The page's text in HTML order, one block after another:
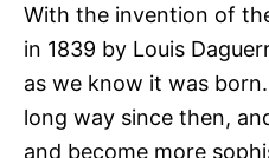
With the invention of
in 1839 by Louis
as we know it was
long way since then,
and become more